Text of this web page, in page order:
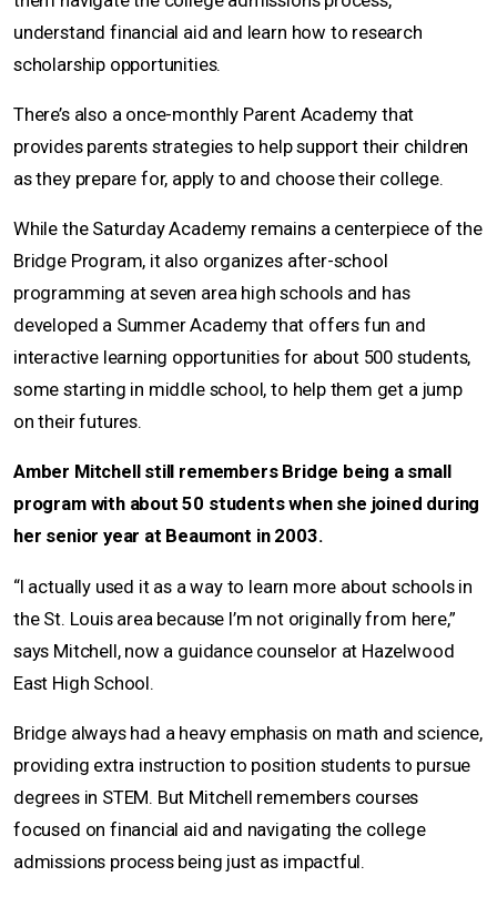
understand financial aid and learn how to research
scholarship opportunities.
There’s also a once-monthly Parent Academy that
provides parents strategies to help support their children
as they prepare for, apply to and choose their college.
While the Saturday Academy remains a centerpiece of the
Bridge Program, it also organizes after-school
programming at seven area high schools and has
developed a Summer Academy that offers fun and
interactive learning opportunities for about 500 students,
some starting in middle school, to help them get a jump
on their futures.
Amber Mitchell still remembers Bridge being a small
program with about 50 students when she joined during
her senior year at Beaumont in 2003.
“I actually used it as a way to learn more about schools in
the St. Louis area because I’m not originally from here,”
says Mitchell, now a guidance counselor at Hazelwood
East High School.
Bridge always had a heavy emphasis on math and science,
providing extra instruction to position students to pursue
degrees in STEM. But Mitchell remembers courses
focused on financial aid and navigating the college
admissions process being just as impactful.